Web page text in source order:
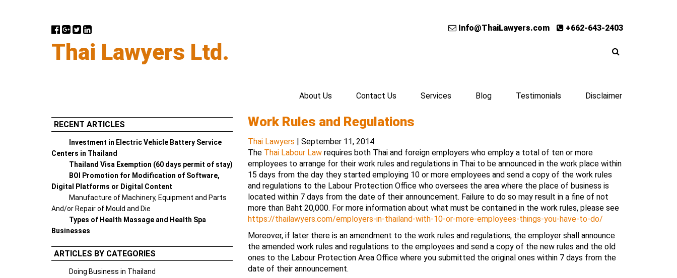
Thai Lawyers Ltd.
Info@ThaiLawyers.com +662-643-2403
About Us Contact Us Services Blog Testimonials Disclaimer
RECENT ARTICLES
Investment in Electric Vehicle Battery Service
Centers in Thailand
Thailand Visa Exemption (60 days permit of stay)
BOI Promotion for Modification of Software,
Digital Platforms or Digital Content
Manufacture of Machinery, Equipment and Parts
And/or Repair of Mould and Die
Types of Health Massage and Health Spa
Businesses
ARTICLES BY CATEGORIES
Doing Business in Thailand
Work Rules and Regulations
Thai Lawyers | September 11, 2014
The Thai Labour Law requires both Thai and foreign employers who employ a total of ten or more
employees to arrange for their work rules and regulations in Thai to be announced in the work place within
15 days from the day they started employing 10 or more employees and send a copy of the work rules
and regulations to the Labour Protection Office who oversees the area where the place of business is
located within 7 days from the date of their announcement. Failure to do so may result in a fine of not
more than Baht 20,000. For more information about what must be contained in the work rules, please see
https://thailawyers.com/employers-in-thailand-with-10-or-more-employees-things-you-have-to-do/
Moreover, if later there is an amendment to the work rules and regulations, the employer shall announce
the amended work rules and regulations to the employees and send a copy of the new rules and the old
ones to the Labour Protection Area Office where you submitted the original ones within 7 days from the
date of their announcement.